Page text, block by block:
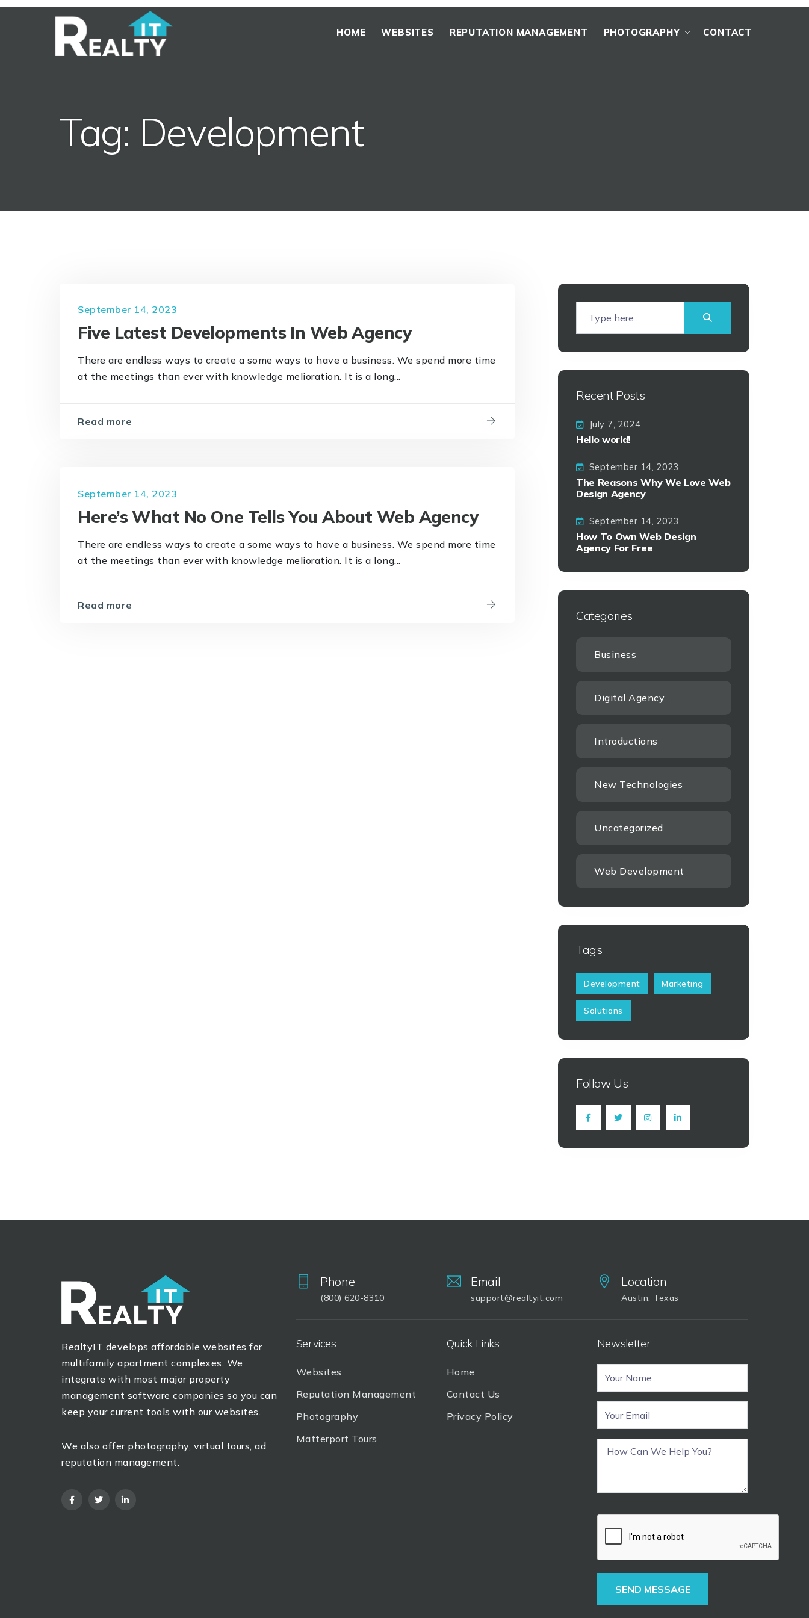
HOME WEBSITES REPUTATION MANAGEMENT PHOTOGRAPHY CONTACT
Tag: Development
September 14, 2023
Five Latest Developments In Web Agency
There are endless ways to create a some ways to have a business. We spend more time
at the meetings than ever with knowledge melioration. It is a long...
Read more
September 14, 2023
Here’s What No One Tells You About Web Agency
There are endless ways to create a some ways to have a business. We spend more time
at the meetings than ever with knowledge melioration. It is a long...
Read more
Recent Posts
July 7, 2024
Hello world!
September 14, 2023
The Reasons Why We Love Web
Design Agency
September 14, 2023
How To Own Web Design
Agency For Free
Categories
Business
Digital Agency
Introductions
New Technologies
Uncategorized
Web Development
Tags
Development Marketing
Solutions
Follow Us
RealtyIT develops affordable websites for
multifamily apartment complexes. We
integrate with most major property
management software companies so you can
keep your current tools with our websites.
We also offer photography, virtual tours, ad
reputation management.
Phone
(800) 620-8310
Email
support@realtyit.com
Location
Austin, Texas
Services
Websites
Reputation Management
Photography
Matterport Tours
Quick Links
Home
Contact Us
Privacy Policy
Newsletter